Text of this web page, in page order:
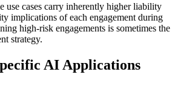
use cases carry inherently higher liability
implications of each engagement during
high-risk engagements is sometimes the
strategy.
AI Applications